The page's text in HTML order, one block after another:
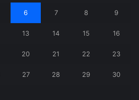
6 7 8 9
13 14 15 16
20 21 22 23
27 28 29 30